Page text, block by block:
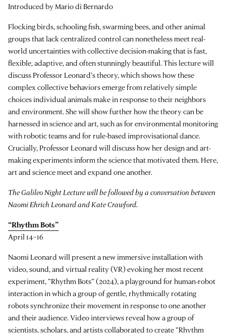
Introduced by Mario di Bernardo
Flocking birds, schooling fish, swarming bees, and other animal
groups that lack centralized control can nonetheless meet real-
world uncertainties with collective decision-making that is fast,
flexible, adaptive, and often stunningly beautiful. This lecture will
discuss Professor Leonard’s theory, which shows how these
complex collective behaviors emerge from relatively simple
choices individual animals make in response to their neighbors
and environment. She will show further how the theory can be
harnessed in science and art, such as for environmental monitoring
with robotic teams and for rule-based improvisational dance.
Crucially, Professor Leonard will discuss how her design and art-
making experiments inform the science that motivated them. Here,
art and science meet and expand one another.
The Galileo Night Lecture will be followed by a conversation between
Naomi Ehrich Leonard and Kate Crawford.
“Rhythm Bots”
April 14–16
Naomi Leonard will present a new immersive installation with
video, sound, and virtual reality (VR) evoking her most recent
experiment, “Rhythm Bots” (2024), a playground for human-robot
interaction in which a group of gentle, rhythmically rotating
robots synchronize their movement in response to one another
and their audience. Video interviews reveal how a group of
scientists, scholars, and artists collaborated to create “Rhythm